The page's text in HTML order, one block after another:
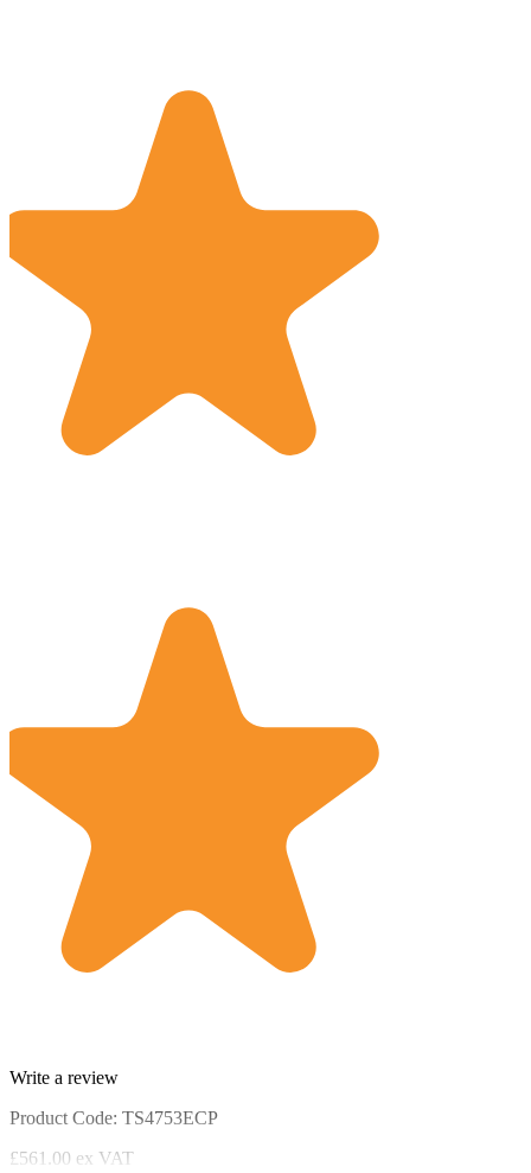
Write a review
Product Code: TS4753ECP
£561.00 ex VAT